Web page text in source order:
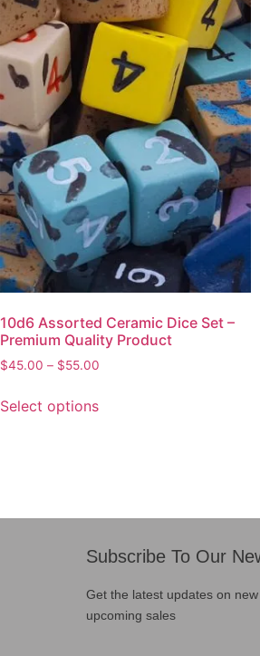
10d6 Assorted Ceramic Dice Set –
Premium Quality Product
$45.00 – $55.00
Select options
Subscribe To Our
Get the latest updates on
upcoming sales